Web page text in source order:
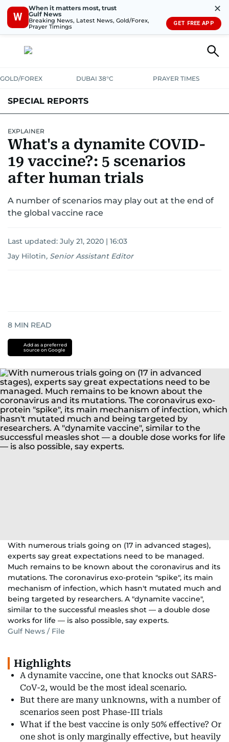
W
When it matters most, trust
Gulf News
Breaking News, Latest News, Gold/Forex,
Prayer Timings
✕
GET FREE APP
GOLD/FOREX DUBAI 38°C PRAYER TIMES
SPECIAL REPORTS
EXPLAINER
What's a dynamite COVID-
19 vaccine?: 5 scenarios
after human trials
A number of scenarios may play out at the end of
the global vaccine race
Last updated: July 21, 2020 | 16:03
Jay Hilotin, Senior Assistant Editor
8 MIN READ
Add as a preferred
source on Google
With numerous trials going on (17 in advanced stages),
experts say great expectations need to be managed.
Much remains to be known about the coronavirus and its
mutations. The coronavirus exo-protein "spike", its main
mechanism of infection, which hasn't mutated much and
being targeted by researchers. A "dynamite vaccine",
similar to the successful measles shot — a double dose
works for life — is also possible, say experts.
Gulf News / File
Highlights
A dynamite vaccine, one that knocks out SARS-
CoV-2, would be the most ideal scenario.
But there are many unknowns, with a number of
scenarios seen post Phase-III trials
What if the best vaccine is only 50% effective? Or
one shot is only marginally effective, but heavily